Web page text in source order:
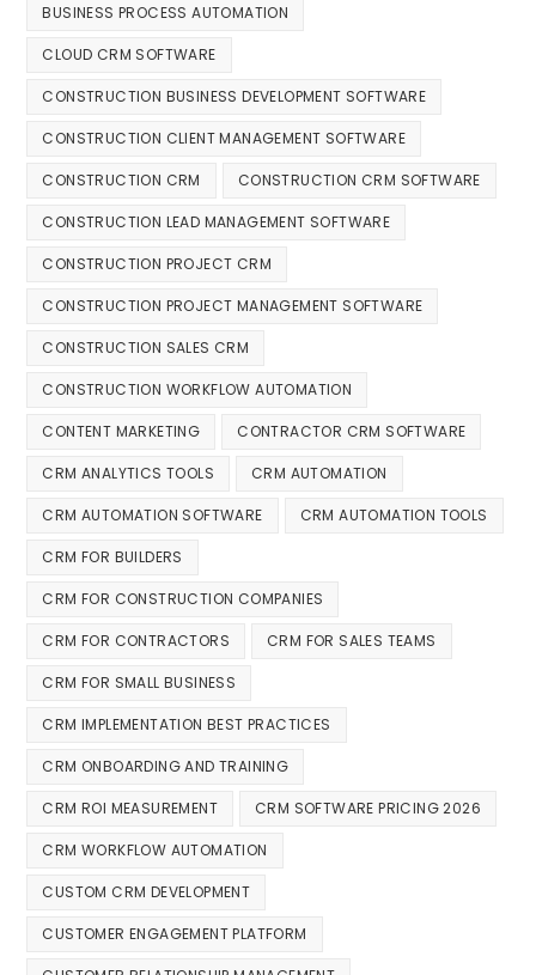
BUSINESS PROCESS AUTOMATION
CLOUD CRM SOFTWARE
CONSTRUCTION BUSINESS DEVELOPMENT SOFTWARE
CONSTRUCTION CLIENT MANAGEMENT SOFTWARE
CONSTRUCTION CRM CONSTRUCTION CRM SOFTWARE
CONSTRUCTION LEAD MANAGEMENT SOFTWARE
CONSTRUCTION PROJECT CRM
CONSTRUCTION PROJECT MANAGEMENT SOFTWARE
CONSTRUCTION SALES CRM
CONSTRUCTION WORKFLOW AUTOMATION
CONTENT MARKETING CONTRACTOR CRM SOFTWARE
CRM ANALYTICS TOOLS CRM AUTOMATION
CRM AUTOMATION SOFTWARE CRM AUTOMATION TOOLS
CRM FOR BUILDERS
CRM FOR CONSTRUCTION COMPANIES
CRM FOR CONTRACTORS CRM FOR SALES TEAMS
CRM FOR SMALL BUSINESS
CRM IMPLEMENTATION BEST PRACTICES
CRM ONBOARDING AND TRAINING
CRM ROI MEASUREMENT CRM SOFTWARE PRICING 2026
CRM WORKFLOW AUTOMATION
CUSTOM CRM DEVELOPMENT
CUSTOMER ENGAGEMENT PLATFORM